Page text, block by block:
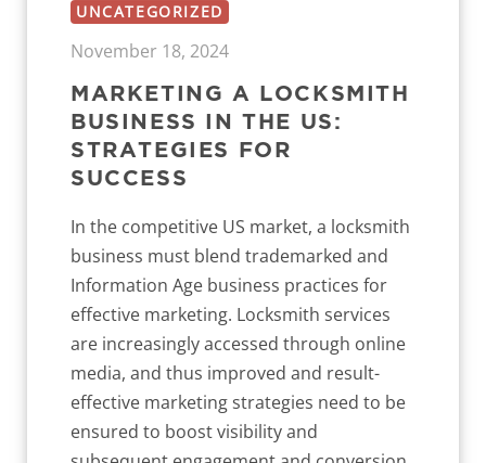
UNCATEGORIZED
November 18, 2024
MARKETING A LOCKSMITH
BUSINESS IN THE US:
STRATEGIES FOR
SUCCESS
In the competitive US market, a locksmith
business must blend trademarked and
Information Age business practices for
effective marketing. Locksmith services
are increasingly accessed through online
media, and thus improved and result-
effective marketing strategies need to be
ensured to boost visibility and